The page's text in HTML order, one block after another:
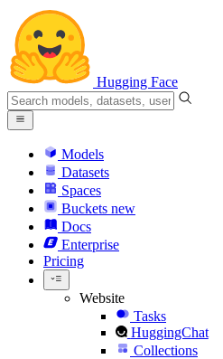
Hugging Face
Models
Datasets
Spaces
Buckets new
Docs
Enterprise
Pricing
Website
Tasks
HuggingChat
Collections